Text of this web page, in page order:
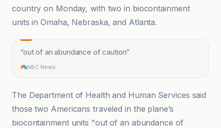
country on Monday, with two in biocontainment
units in Omaha, Nebraska, and Atlanta.
“out of an abundance of caution”
NBC News
The Department of Health and Human Services said
those two Americans traveled in the plane’s
biocontainment units "out of an abundance of